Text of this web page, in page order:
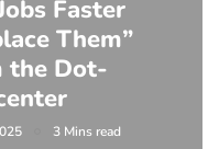
Faster
Them”
the Dot-
3 Mins read